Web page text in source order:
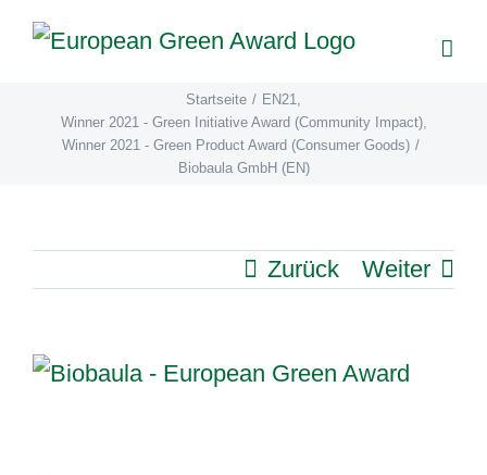
Zum
Inhalt
Startseite / EN21,
Winner 2021 - Green Initiative Award (Community Impact),
Winner 2021 - Green Product Award (Consumer Goods) /
Biobaula GmbH (EN)
Zurück Weiter
View